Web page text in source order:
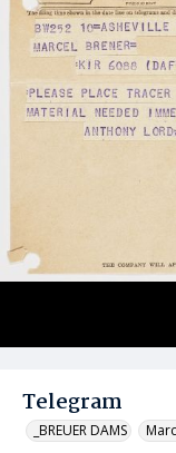
Telegram
_BREUER DAMS